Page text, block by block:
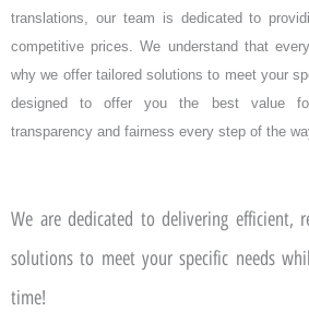
translations, our team is dedicated to
competitive prices. We understand that
why we offer tailored solutions to meet your
designed to offer you the best value
transparency and fairness every step of the
We are dedicated to delivering efficient,
solutions to meet your specific needs
time!